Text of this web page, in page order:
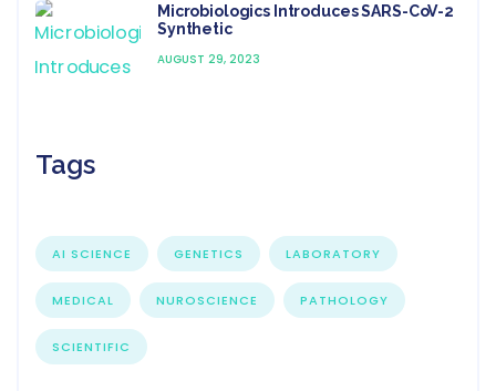
Microbiologics Introduces SARS-CoV-2
Synthetic
AUGUST 29, 2023
Tags
AI SCIENCE GENETICS LABORATORY
MEDICAL NUROSCIENCE PATHOLOGY
SCIENTIFIC